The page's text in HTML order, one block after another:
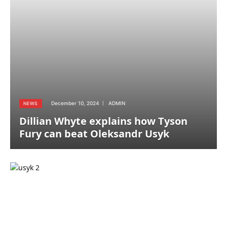
NEWS December 10, 2024 ADMIN
Dillian Whyte explains how Tyson
Fury can beat Oleksandr Usyk